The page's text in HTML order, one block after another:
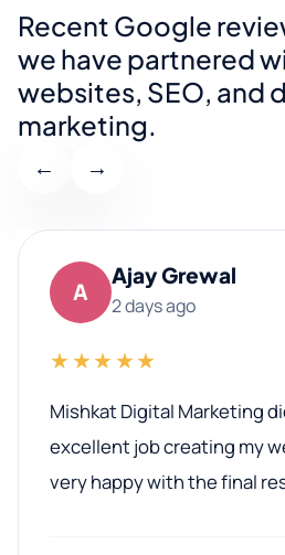
Recent Google
we have partnered
websites, SEO, and
marketing.
← →
A
Ajay Grewal
2 days ago
★★★★★
Mishkat Digital Marketing
excellent job creating my
very happy with the final